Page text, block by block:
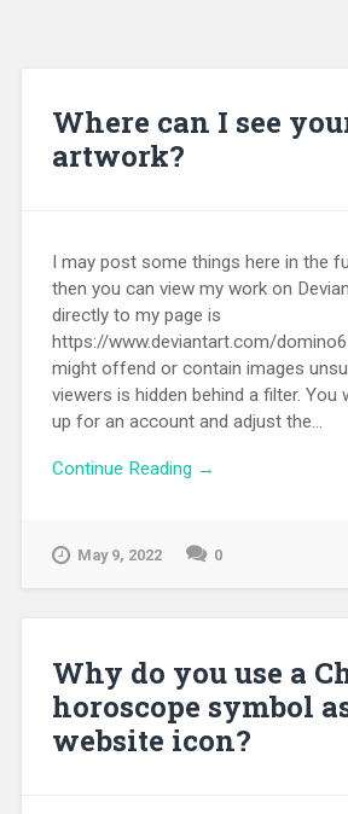
Where can I see
artwork?
I may post some things here in the
then you can view my work on
directly to my page is
https://www.deviantart.com/
might offend or contain images
viewers is hidden behind a filter. You
up for an account and adjust the...
Continue Reading →
May 9, 2022 0
Why do you use a
horoscope symbol
website icon?